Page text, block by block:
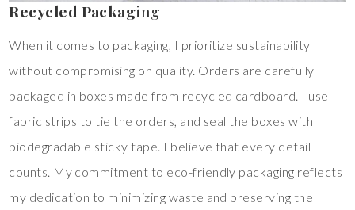
Recycled Packaging
When it comes to packaging, I prioritize sustainability
without compromising on quality. Orders are carefully
packaged in boxes made from recycled cardboard. I use
fabric strips to tie the orders, and seal the boxes with
biodegradable sticky tape. I believe that every detail
counts. My commitment to eco-friendly packaging reflects
my dedication to minimizing waste and preserving the